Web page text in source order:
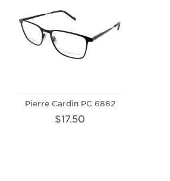
Pierre Cardin PC 6882
$17.50